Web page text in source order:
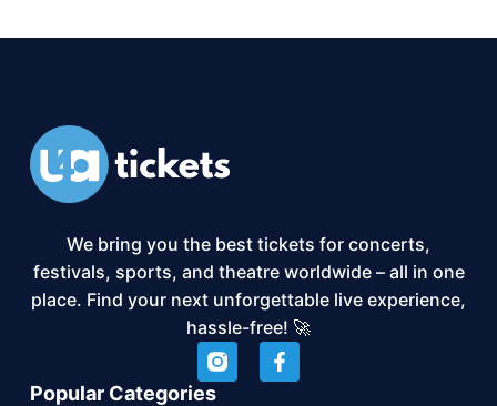
We bring you the best tickets for concerts,
festivals, sports, and theatre worldwide – all in one
place. Find your next unforgettable live experience,
hassle-free! 🚀
Popular Categories